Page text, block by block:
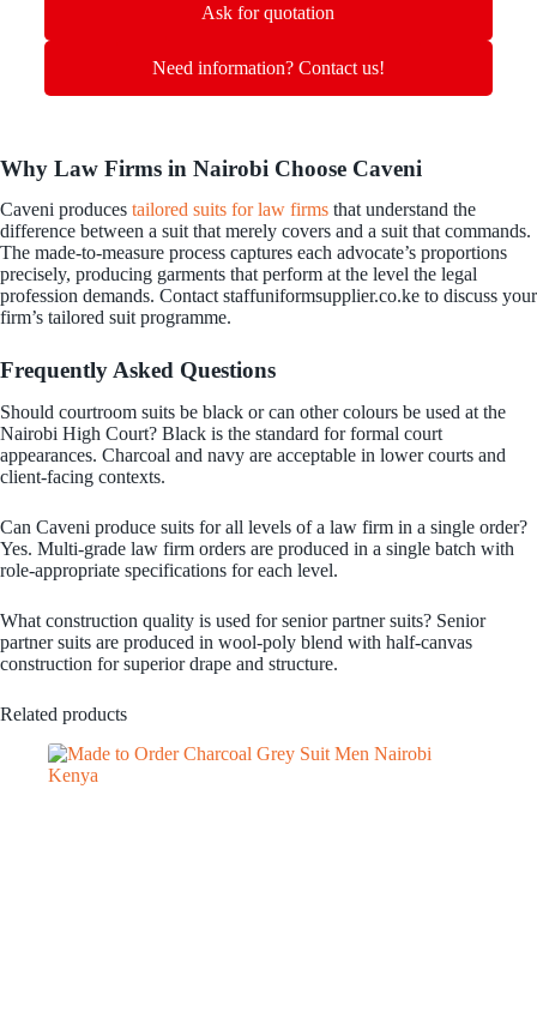
Ask for quotation
Need information? Contact us!
Why Law Firms in Nairobi Choose Caveni
Caveni produces tailored suits for law firms that understand the
difference between a suit that merely covers and a suit that commands.
The made-to-measure process captures each advocate’s proportions
precisely, producing garments that perform at the level the legal
profession demands. Contact staffuniformsupplier.co.ke to discuss your
firm’s tailored suit programme.
Frequently Asked Questions
Should courtroom suits be black or can other colours be used at the
Nairobi High Court? Black is the standard for formal court
appearances. Charcoal and navy are acceptable in lower courts and
client-facing contexts.
Can Caveni produce suits for all levels of a law firm in a single order?
Yes. Multi-grade law firm orders are produced in a single batch with
role-appropriate specifications for each level.
What construction quality is used for senior partner suits? Senior
partner suits are produced in wool-poly blend with half-canvas
construction for superior drape and structure.
Related products